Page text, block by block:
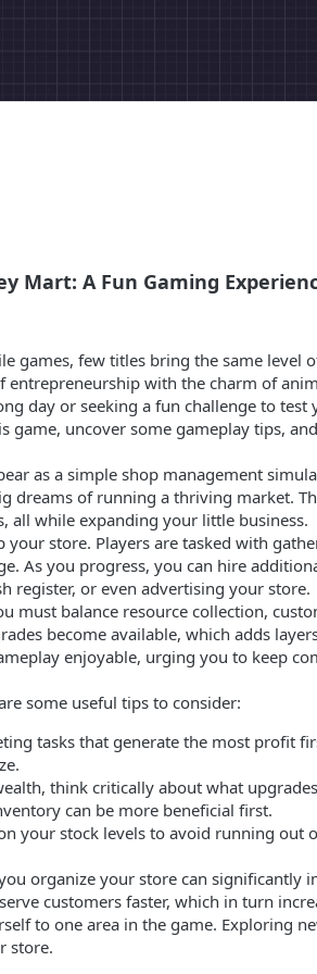
Mart: A Fun Gaming
games, few titles bring the same level
with the charm of
day or seeking a fun challenge to test
game, uncover some gameplay tips,
as a simple shop management
dreams of running a thriving market.
all while expanding your little business.
your store. Players are tasked with
As you progress, you can hire
register, or even advertising your store.
must balance resource collection,
become available, which adds
enjoyable, urging you to keep
some useful tips to consider:
tasks that generate the most profit
think critically about what
can be more beneficial first.
your stock levels to avoid running out
organize your store can
customers faster, which in turn
to one area in the game. Exploring
store.